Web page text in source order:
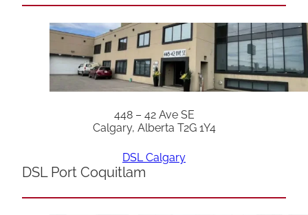
448 – 42 Ave SE
Calgary, Alberta T2G 1Y4
DSL Calgary
DSL Port Coquitlam